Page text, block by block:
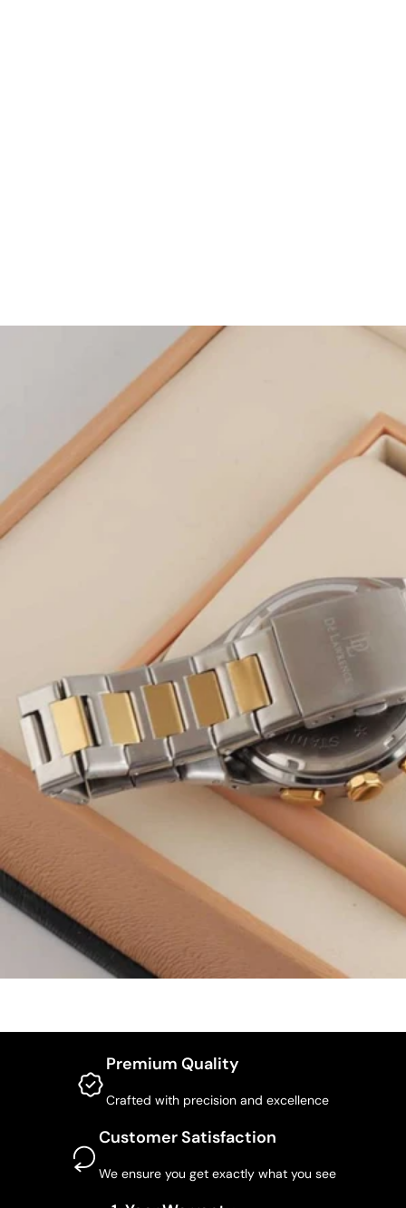
Premium Quality
Crafted with precision and excellence
Customer Satisfaction
We ensure you get exactly what you see